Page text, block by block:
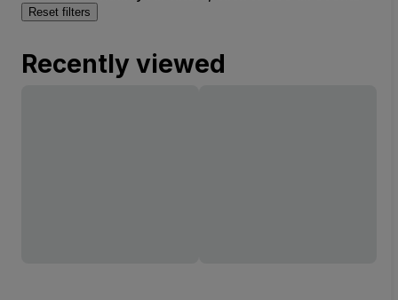
Reset filters
Recently viewed